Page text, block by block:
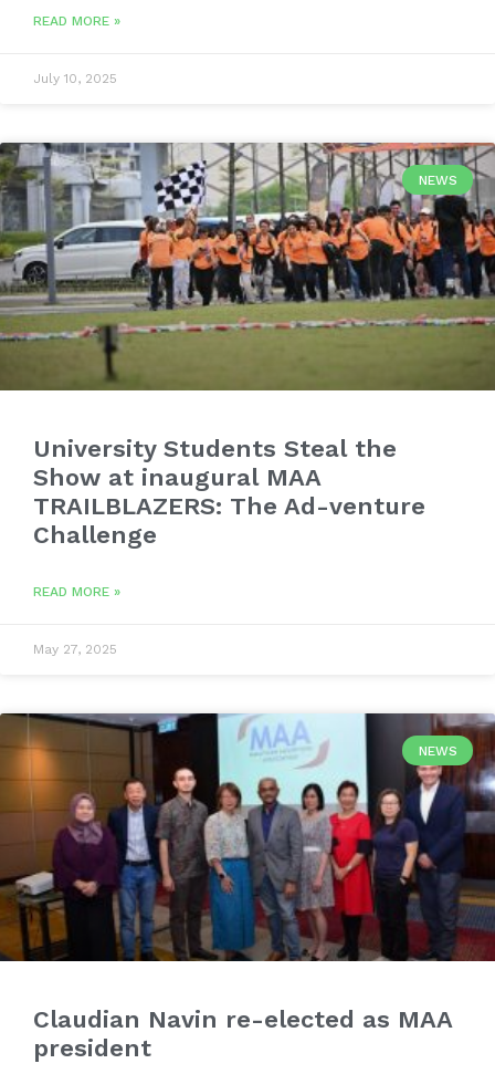
READ MORE »
July 10, 2025
NEWS
University Students Steal the
Show at inaugural MAA
TRAILBLAZERS: The Ad-venture
Challenge
READ MORE »
May 27, 2025
NEWS
Claudian Navin re-elected as MAA
president